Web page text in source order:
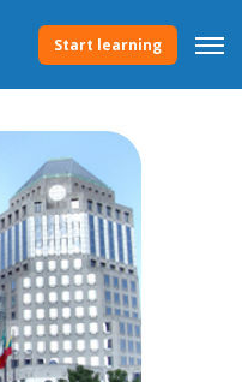
Start learning